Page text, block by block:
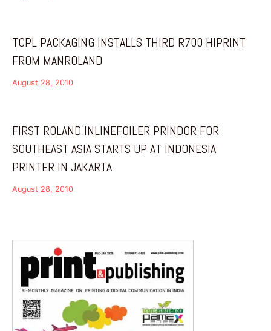
TCPL PACKAGING INSTALLS THIRD R700 HIPRINT
FROM MANROLAND
August 28, 2010
FIRST ROLAND INLINEFOILER PRINDOR FOR
SOUTHEAST ASIA STARTS UP AT INDONESIA
PRINTER IN JAKARTA
August 28, 2010